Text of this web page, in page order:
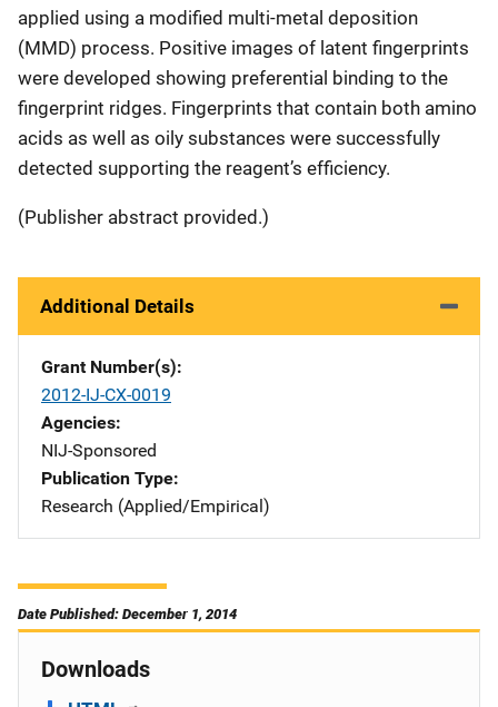
applied using a modified multi-metal deposition
(MMD) process. Positive images of latent fingerprints
were developed showing preferential binding to the
fingerprint ridges. Fingerprints that contain both amino
acids as well as oily substances were successfully
detected supporting the reagent’s efficiency.
(Publisher abstract provided.)
Additional Details
Grant Number(s)
2012-IJ-CX-0019
Agencies
NIJ-Sponsored
Publication Type
Research (Applied/Empirical)
Date Published: December 1, 2014
Downloads